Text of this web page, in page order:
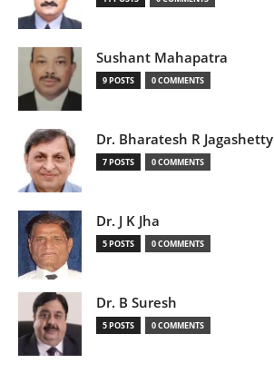
Sushant Mahapatra
9 POSTS 0 COMMENTS
Dr. Bharatesh R Jagashetty
7 POSTS 0 COMMENTS
Dr. J K Jha
5 POSTS 0 COMMENTS
Dr. B Suresh
5 POSTS 0 COMMENTS